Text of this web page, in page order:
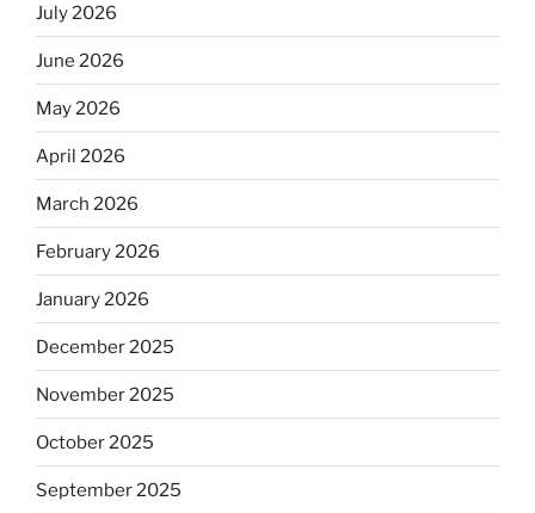
July 2026
June 2026
May 2026
April 2026
March 2026
February 2026
January 2026
December 2025
November 2025
October 2025
September 2025